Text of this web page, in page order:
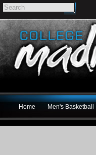
Home Men's Basketball